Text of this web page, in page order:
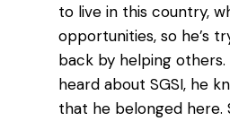
to live in this country,
opportunities, so he’s
back by helping others.
heard about SGSI, he
that he belonged here.